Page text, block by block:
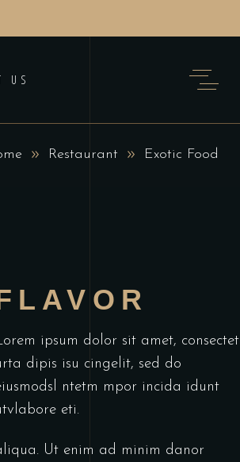
US
Restaurant Exotic Food
ipsum dolor sit amet, consectet
dipis isu cingelit, sed do
ntetm mpor incida idunt
eti.
Ut enim ad minim danor